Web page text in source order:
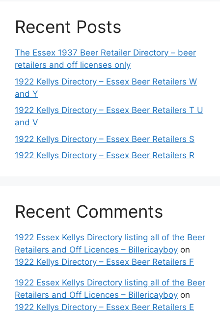
Recent Posts
The Essex 1937 Beer Retailer Directory – beer
retailers and off licenses only
1922 Kellys Directory – Essex Beer Retailers W
and Y
1922 Kellys Directory – Essex Beer Retailers T U
and V
1922 Kellys Directory – Essex Beer Retailers S
1922 Kellys Directory – Essex Beer Retailers R
Recent Comments
1922 Essex Kellys Directory listing all of the Beer
Retailers and Off Licences – Billericayboy on
1922 Kellys Directory – Essex Beer Retailers F
1922 Essex Kellys Directory listing all of the Beer
Retailers and Off Licences – Billericayboy on
1922 Kellys Directory – Essex Beer Retailers E